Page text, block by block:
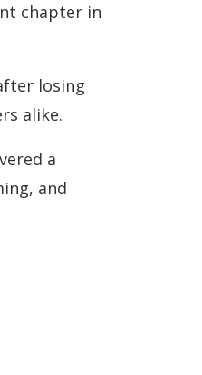
chapter in
losing
alike.
a
and